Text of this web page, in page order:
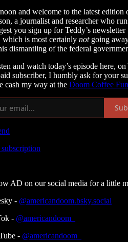
and welcome to the latest
a journalist and researcher who
you sign up for Teddy’s
which is most certainly not going
dismantling of the federal
and watch today’s episode here,
subscriber, I humbly ask for your
cash my way at the Doom Coffee
AD on our social media for a little
- @americandoom.bsky.social
- @americandoom_
- @americandoom_